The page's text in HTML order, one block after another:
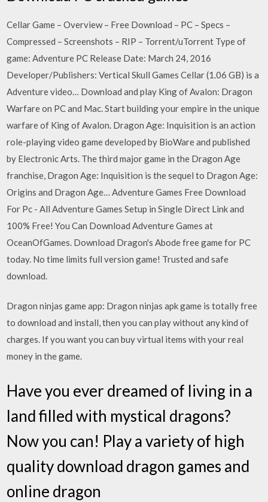
Cellar Game – Overview – Free Download – PC – Specs –
Compressed – Screenshots – RIP – Torrent/uTorrent Type of
game: Adventure PC Release Date: March 24, 2016
Developer/Publishers: Vertical Skull Games Cellar (1.06 GB) is a
Adventure video… Download and play King of Avalon: Dragon
Warfare on PC and Mac. Start building your empire in the unique
warfare of King of Avalon. Dragon Age: Inquisition is an action
role-playing video game developed by BioWare and published
by Electronic Arts. The third major game in the Dragon Age
franchise, Dragon Age: Inquisition is the sequel to Dragon Age:
Origins and Dragon Age… Adventure Games Free Download
For Pc - All Adventure Games Setup in Single Direct Link and
100% Free! You Can Download Adventure Games at
OceanOfGames. Download Dragon's Abode free game for PC
today. No time limits full version game! Trusted and safe
download.
Dragon ninjas game app: Dragon ninjas apk game is totally free
to download and install, then you can play without any kind of
charges. If you want you can buy virtual items with your real
money in the game.
Have you ever dreamed of living in a
land filled with mystical dragons?
Now you can! Play a variety of high
quality download dragon games and
online dragon